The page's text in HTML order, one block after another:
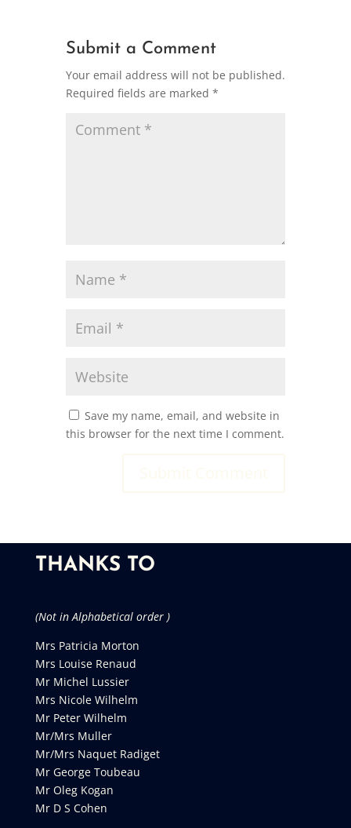
Submit a Comment
Your email address will not be published.
Required fields are marked *
Save my name, email, and website in
this browser for the next time I comment.
THANKS TO
(Not in Alphabetical order )
Mrs Patricia Morton
Mrs Louise Renaud
Mr Michel Lussier
Mrs Nicole Wilhelm
Mr Peter Wilhelm
Mr/Mrs Muller
Mr/Mrs Naquet Radiget
Mr George Toubeau
Mr Oleg Kogan
Mr D S Cohen